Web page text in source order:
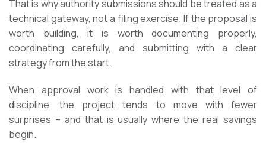
That is why authority submissions should be treated as a
technical gateway, not a filing exercise. If the proposal is
worth building, it is worth documenting properly,
coordinating carefully, and submitting with a clear
strategy from the start.
When approval work is handled with that level of
discipline, the project tends to move with fewer
surprises – and that is usually where the real savings
begin.